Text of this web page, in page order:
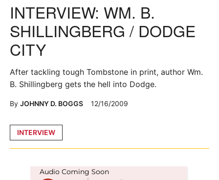
Posted
INTERVIEW
INTERVIEW: WM. B.
SHILLINGBERG / DODGE
CITY
After tackling tough Tombstone in print, author Wm.
B. Shillingberg gets the hell into Dodge.
By JOHNNY D. BOGGS 12/16/2009